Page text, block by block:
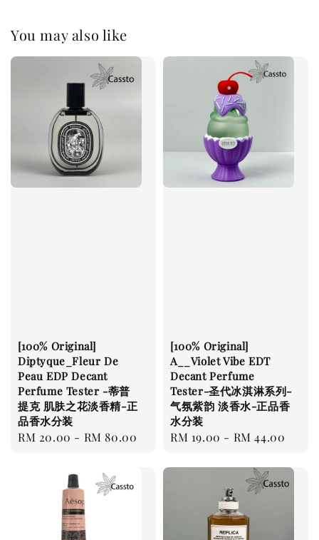
You may also like
[100% Original]
Diptyque_Fleur De
Peau EDP Decant
Perfume Tester -蒂普
提克 肌肤之花淡香精-正
品香水分装
Regular
RM 20.00 - RM 80.00
[100% Original]
A__Violet Vibe EDT
Decant Perfume
Tester-圣代冰淇淋系列-
气氛紫韵 淡香水-正品香
水分装
Regular
RM 19.00 - RM 44.00